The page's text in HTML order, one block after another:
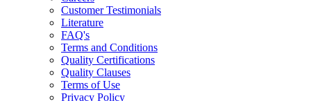
Customer Testimonials
Literature
FAQ's
Terms and Conditions
Quality Certifications
Quality Clauses
Terms of Use
Privacy Policy